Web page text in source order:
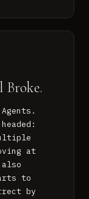
Broke.
at
to
by